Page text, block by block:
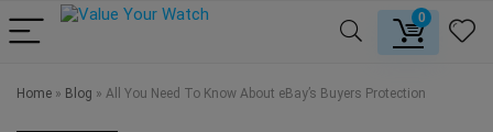
0
Home » Blog » All You Need To Know About eBay’s Buyers Protection